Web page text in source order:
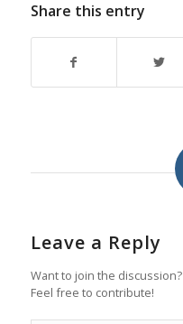
Share this entry
Leave a Reply
Want to join the discussion?
Feel free to contribute!